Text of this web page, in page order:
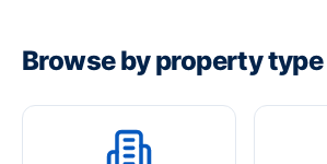
Browse by property type